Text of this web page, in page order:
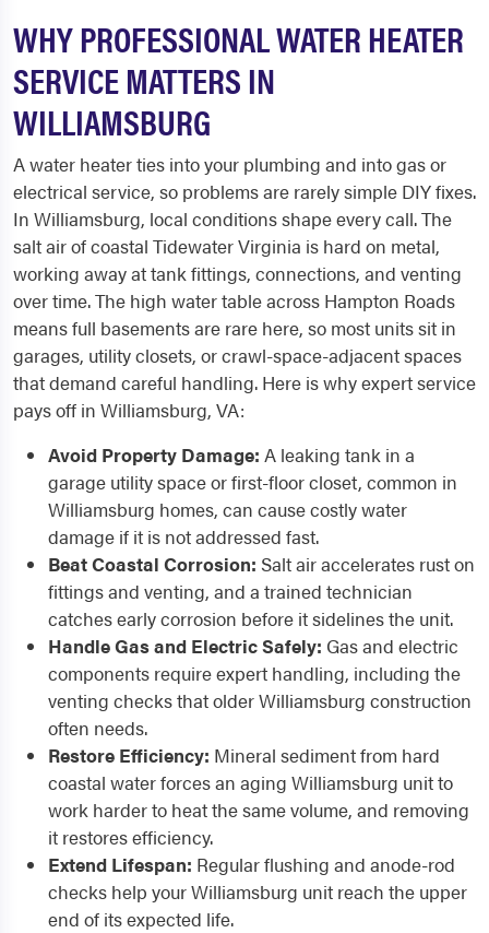
WHY PROFESSIONAL WATER HEATER
SERVICE MATTERS IN
WILLIAMSBURG
A water heater ties into your plumbing and into gas or
electrical service, so problems are rarely simple DIY fixes.
In Williamsburg, local conditions shape every call. The
salt air of coastal Tidewater Virginia is hard on metal,
working away at tank fittings, connections, and venting
over time. The high water table across Hampton Roads
means full basements are rare here, so most units sit in
garages, utility closets, or crawl-space-adjacent spaces
that demand careful handling. Here is why expert service
pays off in Williamsburg, VA:
Avoid Property Damage: A leaking tank in a
garage utility space or first-floor closet, common in
Williamsburg homes, can cause costly water
damage if it is not addressed fast.
Beat Coastal Corrosion: Salt air accelerates rust on
fittings and venting, and a trained technician
catches early corrosion before it sidelines the unit.
Handle Gas and Electric Safely: Gas and electric
components require expert handling, including the
venting checks that older Williamsburg construction
often needs.
Restore Efficiency: Mineral sediment from hard
coastal water forces an aging Williamsburg unit to
work harder to heat the same volume, and removing
it restores efficiency.
Extend Lifespan: Regular flushing and anode-rod
checks help your Williamsburg unit reach the upper
end of its expected life.